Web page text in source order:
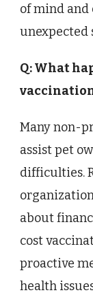
of mind and
unexpected
Q: What
Many non-
assist pet
difficulties.
about
cost
proactive
health